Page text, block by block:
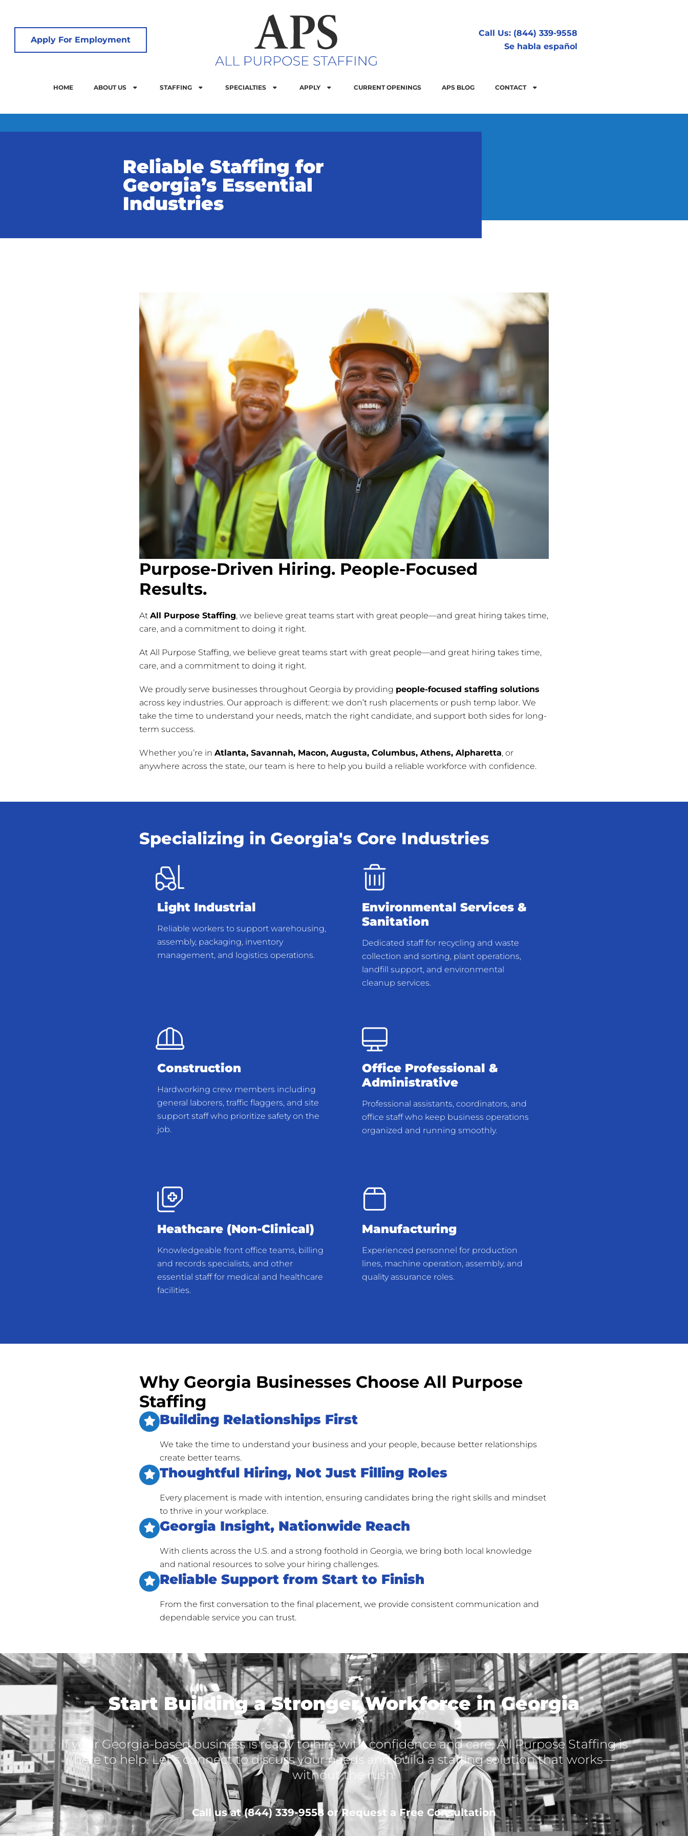
Apply For Employment
Call Us: (844) 339-9558
Se habla español
HOME ABOUT US STAFFING SPECIALTIES APPLY CURRENT OPENINGS APS BLOG CONTACT
Reliable Staffing for
Georgia’s Essential
Industries
Purpose-Driven Hiring. People-Focused
Results.
At All Purpose Staffing, we believe great teams start with great people—and great hiring takes time,
care, and a commitment to doing it right.
At All Purpose Staffing, we believe great teams start with great people—and great hiring takes time,
care, and a commitment to doing it right.
We proudly serve businesses throughout Georgia by providing people-focused staffing solutions
across key industries. Our approach is different: we don’t rush placements or push temp labor. We
take the time to understand your needs, match the right candidate, and support both sides for long-
term success.
Whether you’re in Atlanta, Savannah, Macon, Augusta, Columbus, Athens, Alpharetta, or
anywhere across the state, our team is here to help you build a reliable workforce with confidence.
Specializing in Georgia's Core Industries
Light Industrial
Reliable workers to support warehousing,
assembly, packaging, inventory
management, and logistics operations.
Environmental Services &
Sanitation
Dedicated staff for recycling and waste
collection and sorting, plant operations,
landfill support, and environmental
cleanup services.
Construction
Hardworking crew members including
general laborers, traffic flaggers, and site
support staff who prioritize safety on the
job.
Office Professional &
Administrative
Professional assistants, coordinators, and
office staff who keep business operations
organized and running smoothly.
Heathcare (Non-Clinical)
Knowledgeable front office teams, billing
and records specialists, and other
essential staff for medical and healthcare
facilities.
Manufacturing
Experienced personnel for production
lines, machine operation, assembly, and
quality assurance roles.
Why Georgia Businesses Choose All Purpose
Staffing
Building Relationships First
We take the time to understand your business and your people, because better relationships
create better teams.
Thoughtful Hiring, Not Just Filling Roles
Every placement is made with intention, ensuring candidates bring the right skills and mindset
to thrive in your workplace.
Georgia Insight, Nationwide Reach
With clients across the U.S. and a strong foothold in Georgia, we bring both local knowledge
and national resources to solve your hiring challenges.
Reliable Support from Start to Finish
From the first conversation to the final placement, we provide consistent communication and
dependable service you can trust.
Start Building a Stronger Workforce in Georgia
If your Georgia-based business is ready to hire with confidence and care, All Purpose Staffing is
here to help. Let’s connect to discuss your needs and build a staffing solution that works—
without the rush.
Call us at (844) 339-9558 or Request a Free Consultation